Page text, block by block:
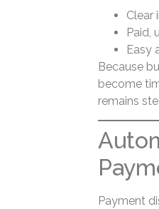
Clear
Paid,
Easy
Because
become
remains
Payment